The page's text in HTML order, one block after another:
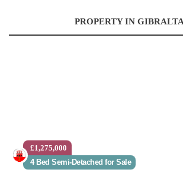
PROPERTY IN
£1,275,000
4 Bed Semi-Detached for Sale